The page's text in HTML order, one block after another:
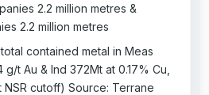
2.2 million metres &
2.2 million metres
contained metal in Meas
t Au & Ind 372Mt at 0.17% Cu,
NSR cutoff) Source: Terrane